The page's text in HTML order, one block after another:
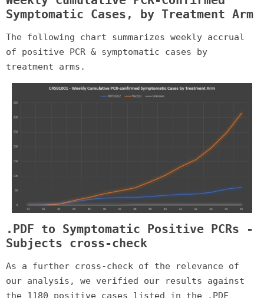
Symptomatic Cases, by Treatment Arm
The following chart summarizes weekly accrual
of positive PCR & symptomatic cases by
treatment arms.
.PDF to Symptomatic Positive PCRs -
Subjects cross-check
As a further cross-check of the relevance of
our analysis, we verified our results against
the 1180 positive cases listed in the .PDF